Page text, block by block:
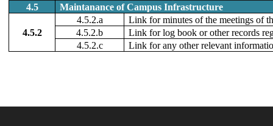
4.5
Maintanance of Campus Infrastructure
4.5.2
4.5.2.a
Link for minutes of the meetings of
4.5.2.b
Link for log book or other records
4.5.2.c
Link for any other relevant